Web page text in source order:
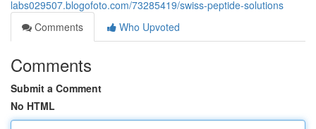
labs029507.blogofoto.com/73285419/swiss-peptide-solutions
Comments
Who Upvoted
Comments
Submit a Comment
No HTML